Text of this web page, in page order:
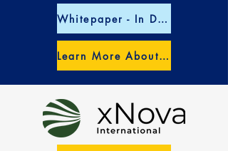
Whitepaper - In Depth US Market Entry
Learn More About RAPTronic